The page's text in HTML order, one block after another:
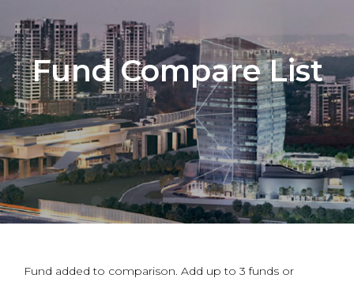
Fund Compare List
Fund added to comparison. Add up to 3 funds or